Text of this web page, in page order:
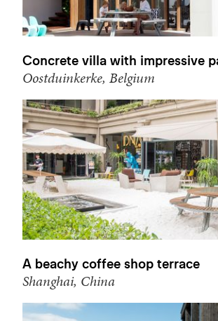
Concrete villa with impressive
Oostduinkerke, Belgium
A beachy coffee shop terrace
Shanghai, China